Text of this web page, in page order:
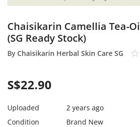
Login
Register
Singapore Location
Chaisikarin Camellia Tea-
(SG Ready Stock)
By Chaisikarin Herbal Skin Care SG
S$22.90
Uploaded
2 years ago
Condition
Brand New